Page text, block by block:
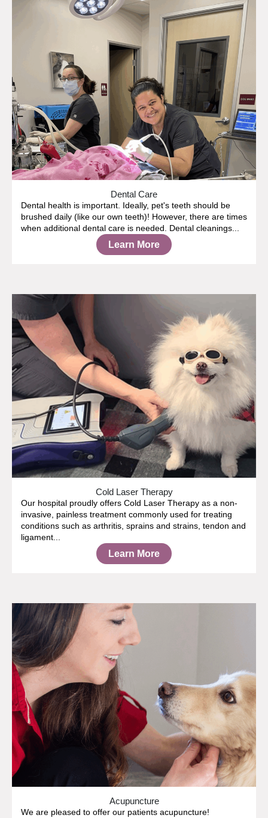
Dental Care
Dental health is important. Ideally, pet's teeth should be
brushed daily (like our own teeth)! However, there are times
when additional dental care is needed. Dental cleanings...
Learn More
Cold Laser Therapy
Our hospital proudly offers Cold Laser Therapy as a non-
invasive, painless treatment commonly used for treating
conditions such as arthritis, sprains and strains, tendon and
ligament...
Learn More
Acupuncture
We are pleased to offer our patients acupuncture!